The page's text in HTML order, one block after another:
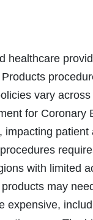
healthcare
vary
for Coronary
impacting
with limited
may
expensive,